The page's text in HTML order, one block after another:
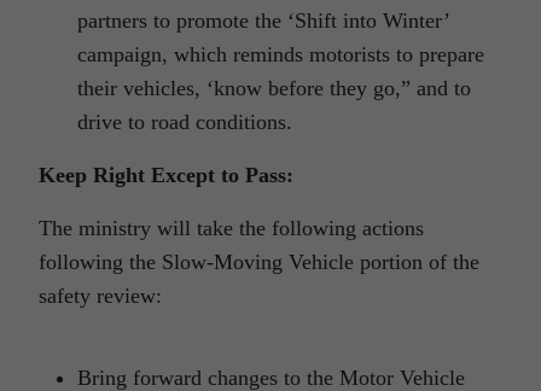
partners to promote the ‘Shift into Winter’
campaign, which reminds motorists to prepare
their vehicles, ‘know before they go,” and to
drive to road conditions.
Keep Right Except to Pass:
The ministry will take the following actions
following the Slow-Moving Vehicle portion of the
safety review:
Bring forward changes to the Motor Vehicle